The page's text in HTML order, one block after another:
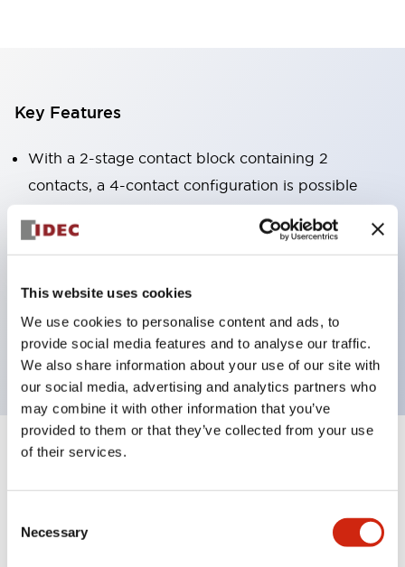
This website uses cookies
We use cookies to personalise content and ads, to
provide social media features and to analyse our traffic.
We also share information about your use of our site with
our social media, advertising and analytics partners who
may combine it with other information that you’ve
provided to them or that they’ve collected from your use
of their services.
Selection
Necessary
Key Features
With a 2-stage contact block containing 2
contacts, a 4-contact configuration is possible
Panel depth of 39.9mm (*11-stage contact block),
design is possible.
3rd generation safety structure: 2-action release,
integrated guard, IP20 finger protection structure
Specifications
Electrical Specifications (rated illuminated